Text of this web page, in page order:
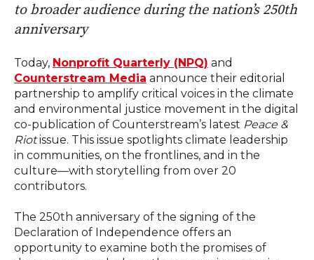
to broader audience during the nation’s 250th
anniversary
Today, Nonprofit Quarterly (NPQ) and
Counterstream Media announce their editorial
partnership to amplify critical voices in the climate
and environmental justice movement in the digital
co-publication of Counterstream’s latest Peace &
Riotissue. This issue spotlights climate leadership
in communities, on the frontlines, and in the
culture—with storytelling from over 20
contributors.
The 250th anniversary of the signing of the
Declaration of Independence offers an
opportunity to examine both the promises of